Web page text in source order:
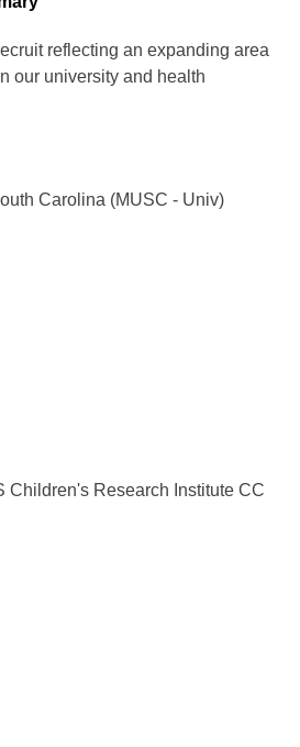
reflecting an expanding area
our university and health
Carolina (MUSC - Univ)
Children's Research Institute CC